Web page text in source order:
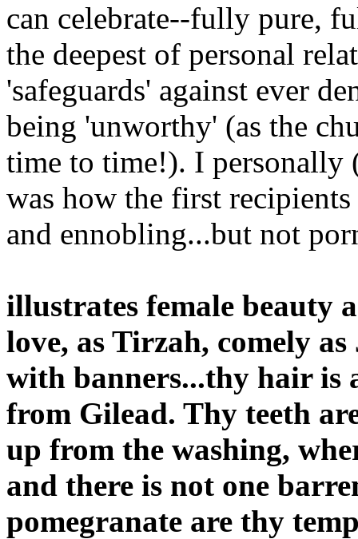
can celebrate--fully pure,
the deepest of personal
'safeguards' against ever
being 'unworthy' (as the
time to time!). I personally
was how the first
and ennobling...but not
illustrates female beauty
love, as Tirzah, comely
with banners...thy hair is
from Gilead. Thy teeth
up from the washing,
and there is not one
pomegranate are thy